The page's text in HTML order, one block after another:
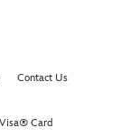
Contact Us
Card